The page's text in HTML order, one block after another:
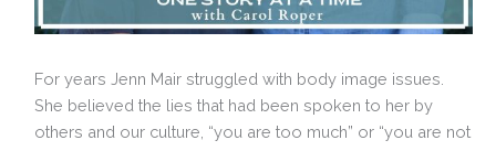
For years Jenn Mair struggled with body image issues.
She believed the lies that had been spoken to her by
others and our culture, “you are too much” or “you are not